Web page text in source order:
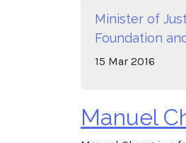
Minister of
Foundation
15 Mar 2016
Manuel